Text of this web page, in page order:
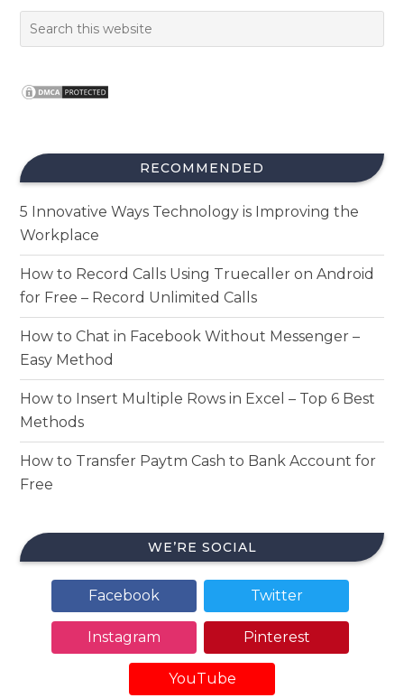
RECOMMENDED
5 Innovative Ways Technology is Improving the
Workplace
How to Record Calls Using Truecaller on Android
for Free – Record Unlimited Calls
How to Chat in Facebook Without Messenger –
Easy Method
How to Insert Multiple Rows in Excel – Top 6 Best
Methods
How to Transfer Paytm Cash to Bank Account for
Free
WE’RE SOCIAL
Facebook Twitter
Instagram Pinterest
YouTube